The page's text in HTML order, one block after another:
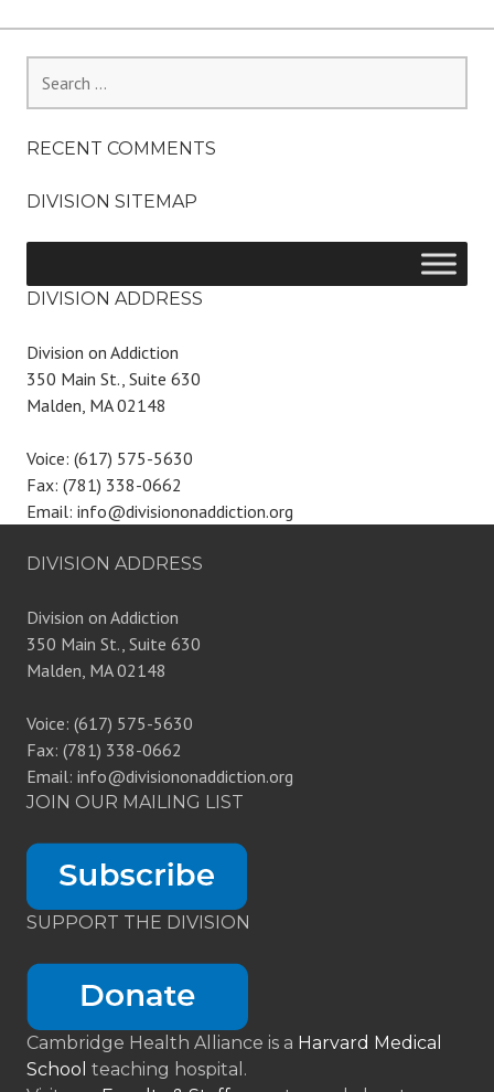
for:
RECENT COMMENTS
DIVISION SITEMAP
DIVISION ADDRESS
Division on Addiction
350 Main St., Suite 630
Malden, MA 02148
Voice: (617) 575-5630
Fax: (781) 338-0662
Email: info@divisiononaddiction.org
DIVISION ADDRESS
Division on Addiction
350 Main St., Suite 630
Malden, MA 02148
Voice: (617) 575-5630
Fax: (781) 338-0662
Email: info@divisiononaddiction.org
JOIN OUR MAILING LIST
SUPPORT THE DIVISION
Cambridge Health Alliance is a Harvard Medical
School teaching hospital.